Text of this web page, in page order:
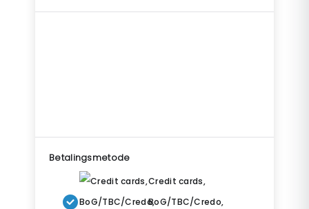
Betalingsmetode
Credit cards,
BoG/TBC/Credo,